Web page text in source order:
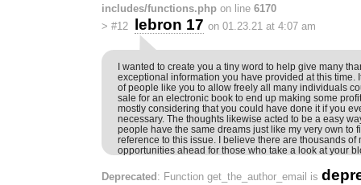
includes/functions.php on line 6170
> #12 lebron 17 on 01.23.21 at 4:07 am
I wanted to create you a tiny word to help give many
exceptional information you have provided at this time.
of people like you to allow freely all many individuals
sale for an electronic book to end up making some
mostly considering that you could have done it if you
necessary. The thoughts likewise acted to be a easy
people have the same dreams just like my very own to
reference to this issue. I believe there are thousands of
opportunities ahead for those who take a look at your
Deprecated : Function get_the_author_email is